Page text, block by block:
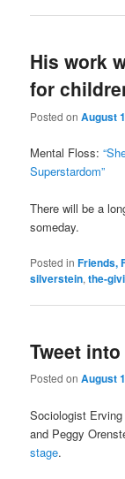
His work
for
Posted onAugust
Mental Floss:
Superstardom”
There will be a
someday.
Posted in Friends,
silverstein,the-
Tweet
Posted onAugust
Sociologist
and Peggy
stage.